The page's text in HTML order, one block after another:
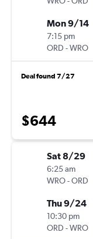
Mon 9/14
7:15 pm
ORD -WRO
Deal found 7/27
$644
Sat 8/29
6:25 am
WRO-ORD
Thu 9/24
10:30 pm
ORD -WRO